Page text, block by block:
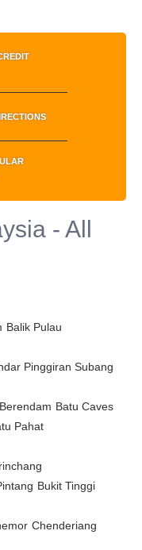
- All
Balik Pulau
Pinggiran Subang
Batu Caves
Pahat
Bukit Tinggi
Chenderiang